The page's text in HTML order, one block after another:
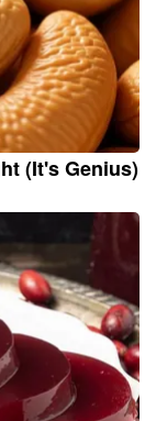
(It's Genius)